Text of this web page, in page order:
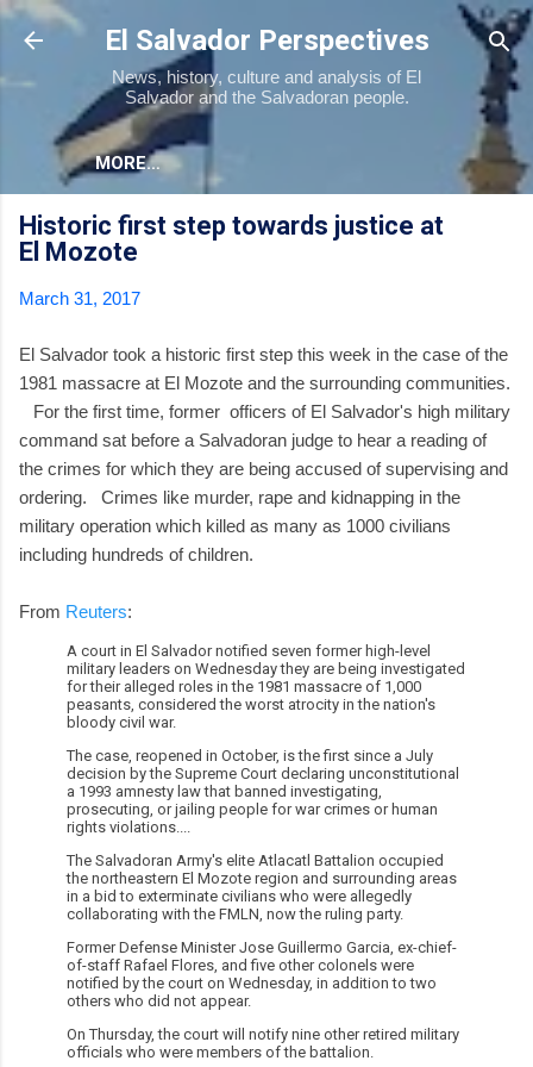
Skip to main content
El Salvador Perspectives
News, history, culture and analysis of El
Salvador and the Salvadoran people.
MORE…
Historic first step towards justice at
El Mozote
March 31, 2017
El Salvador took a historic first step this week in the case of the
1981 massacre at El Mozote and the surrounding communities.
For the first time, former officers of El Salvador's high military
command sat before a Salvadoran judge to hear a reading of
the crimes for which they are being accused of supervising and
ordering. Crimes like murder, rape and kidnapping in the
military operation which killed as many as 1000 civilians
including hundreds of children.
From Reuters:
A court in El Salvador notified seven former high-level
military leaders on Wednesday they are being investigated
for their alleged roles in the 1981 massacre of 1,000
peasants, considered the worst atrocity in the nation's
bloody civil war.
The case, reopened in October, is the first since a July
decision by the Supreme Court declaring unconstitutional
a 1993 amnesty law that banned investigating,
prosecuting, or jailing people for war crimes or human
rights violations....
The Salvadoran Army's elite Atlacatl Battalion occupied
the northeastern El Mozote region and surrounding areas
in a bid to exterminate civilians who were allegedly
collaborating with the FMLN, now the ruling party.
Former Defense Minister Jose Guillermo Garcia, ex-chief-
of-staff Rafael Flores, and five other colonels were
notified by the court on Wednesday, in addition to two
others who did not appear.
On Thursday, the court will notify nine other retired military
officials who were members of the battalion.